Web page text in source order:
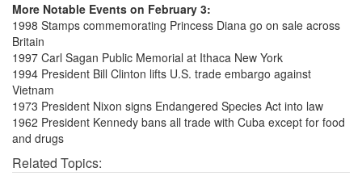
More Notable Events on February 3:
1998 Stamps commemorating Princess Diana go on sale across
Britain
1997 Carl Sagan Public Memorial at Ithaca New York
1994 President Bill Clinton lifts U.S. trade embargo against
Vietnam
1973 President Nixon signs Endangered Species Act into law
1962 President Kennedy bans all trade with Cuba except for food
and drugs
Related Topics: